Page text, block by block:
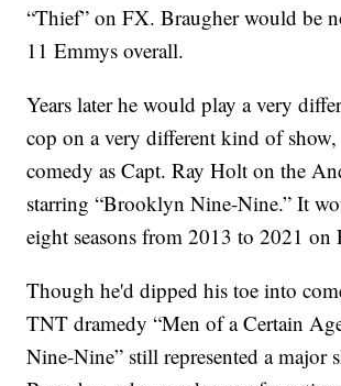
“Thief” on FX. Braugher would be
11 Emmys overall.
Years later he would play a very
cop on a very different kind of
comedy as Capt. Ray Holt on the
starring “Brooklyn Nine-Nine.” It
eight seasons from 2013 to 2021
Though he'd dipped his toe into
TNT dramedy “Men of a Certain
Nine-Nine” still represented a major